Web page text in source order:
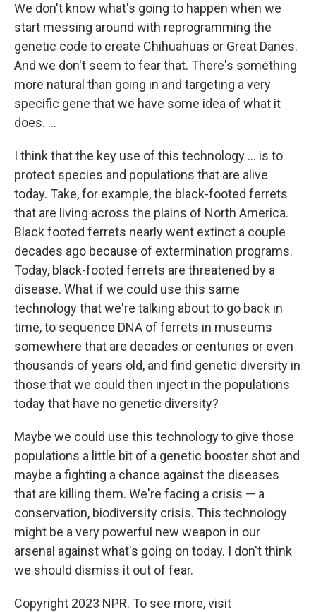
We don't know what's going to happen when we
start messing around with reprogramming the
genetic code to create Chihuahuas or Great Danes.
And we don't seem to fear that. There's something
more natural than going in and targeting a very
specific gene that we have some idea of what it
does. ...
I think that the key use of this technology ... is to
protect species and populations that are alive
today. Take, for example, the black-footed ferrets
that are living across the plains of North America.
Black footed ferrets nearly went extinct a couple
decades ago because of extermination programs.
Today, black-footed ferrets are threatened by a
disease. What if we could use this same
technology that we're talking about to go back in
time, to sequence DNA of ferrets in museums
somewhere that are decades or centuries or even
thousands of years old, and find genetic diversity in
those that we could then inject in the populations
today that have no genetic diversity?
Maybe we could use this technology to give those
populations a little bit of a genetic booster shot and
maybe a fighting a chance against the diseases
that are killing them. We're facing a crisis — a
conservation, biodiversity crisis. This technology
might be a very powerful new weapon in our
arsenal against what's going on today. I don't think
we should dismiss it out of fear.
Copyright 2023 NPR. To see more, visit